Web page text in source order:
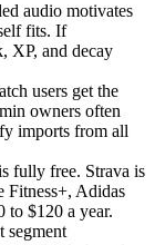
audio motivates
fits. If
XP, and decay
users get the
owners often
imports from all
fully free. Strava is
Fitness+, Adidas
to $120 a year.
segment